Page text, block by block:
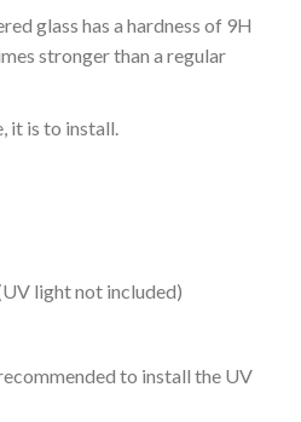
glass has a hardness of 9H
stronger than a regular
it is to install.
light not included)
to install the UV